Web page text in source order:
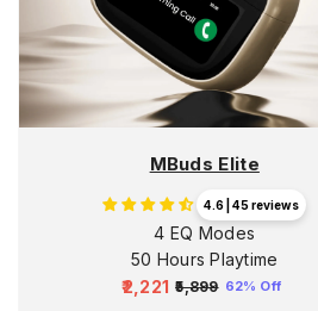
MBuds Elite
4.6 | 45 reviews
4 EQ Modes
50 Hours Playtime
Regular
₹2,221 ₹5,899 62% Off